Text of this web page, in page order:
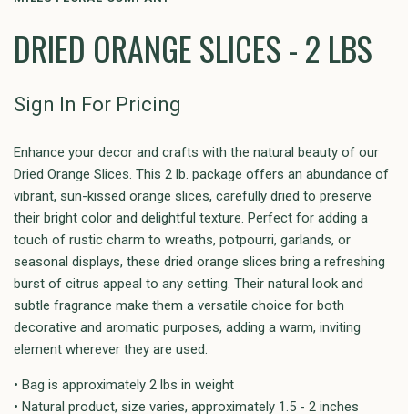
DRIED ORANGE SLICES - 2 LBS
Sign In For Pricing
Enhance your decor and crafts with the natural beauty of our
Dried Orange Slices. This 2 lb. package offers an abundance of
vibrant, sun-kissed orange slices, carefully dried to preserve
their bright color and delightful texture. Perfect for adding a
touch of rustic charm to wreaths, potpourri, garlands, or
seasonal displays, these dried orange slices bring a refreshing
burst of citrus appeal to any setting. Their natural look and
subtle fragrance make them a versatile choice for both
decorative and aromatic purposes, adding a warm, inviting
element wherever they are used.
• Bag is approximately 2 lbs in weight
• Natural product, size varies, approximately 1.5 - 2 inches